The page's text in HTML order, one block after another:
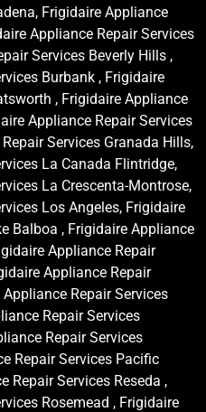
Frigidaire Appliance
Appliance Repair Services
Services Beverly Hills ,
Burbank , Frigidaire
, Frigidaire Appliance
Appliance Repair Services
Services Granada Hills,
La Canada Flintridge,
La Crescenta-Montrose,
Los Angeles, Frigidaire
Balboa , Frigidaire Appliance
Appliance Repair
Appliance Repair
Repair Services
Repair Services
Repair Services
Repair Services Pacific
Repair Services Reseda ,
Rosemead , Frigidaire